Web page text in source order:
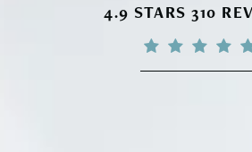
VINYARD
4.9 STARS 310